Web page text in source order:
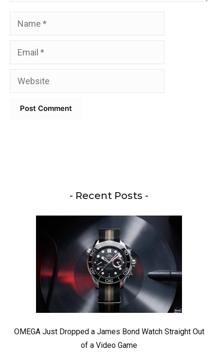
Name
Email
Website
- Recent Posts -
OMEGA Just Dropped a James Bond Watch Straight Out
of a Video Game